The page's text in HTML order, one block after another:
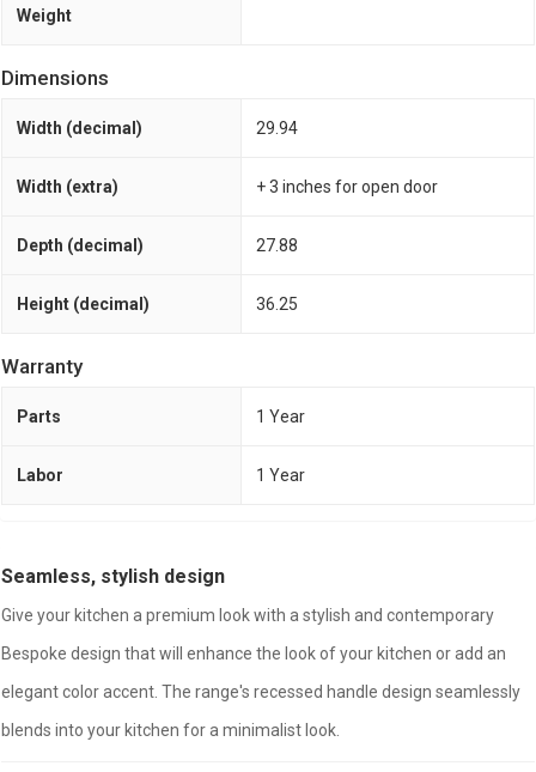
Weight
Dimensions
Width (decimal) 29.94
Width (extra) + 3 inches for open door
Depth (decimal) 27.88
Height (decimal) 36.25
Warranty
Parts 1 Year
Labor 1 Year
Seamless, stylish design
Give your kitchen a premium look with a stylish and contemporary
Bespoke design that will enhance the look of your kitchen or add an
elegant color accent. The range's recessed handle design seamlessly
blends into your kitchen for a minimalist look.